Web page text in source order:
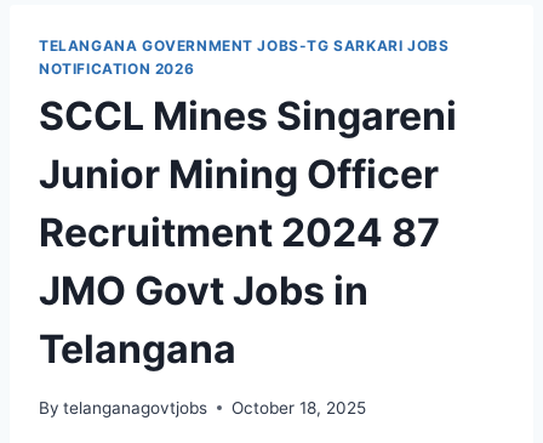
TELANGANA GOVERNMENT JOBS-TG SARKARI JOBS
NOTIFICATION 2026
SCCL Mines Singareni
Junior Mining Officer
Recruitment 2024 87
JMO Govt Jobs in
Telangana
By telanganagovtjobs October 18, 2025